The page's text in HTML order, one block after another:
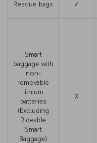
Rescue bags ✓
Smart
baggage with
non-
removable
lithium
batteries
(Excluding
Rideable
Smart
Baggage)
X